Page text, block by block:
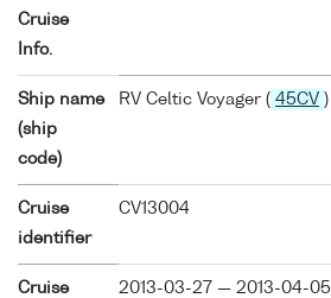
Cruise
Info.
Ship name
(ship
code)
RV Celtic Voyager ( 45CV )
Cruise
identifier
CV13004
Cruise
2013-03-27 — 2013-04-05